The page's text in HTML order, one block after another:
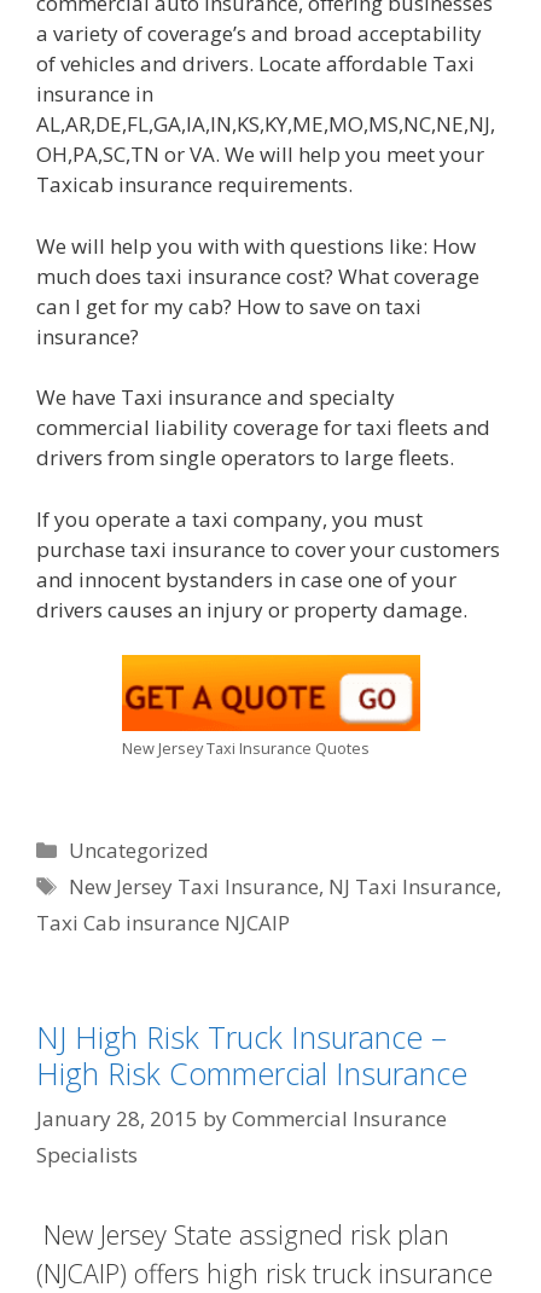
a variety of coverage’s and broad acceptability
of vehicles and drivers. Locate affordable Taxi
insurance in
AL,AR,DE,FL,GA,IA,IN,KS,KY,ME,MO,MS,NC,NE,NJ,
OH,PA,SC,TN or VA. We will help you meet your
Taxicab insurance requirements.
We will help you with with questions like: How
much does taxi insurance cost? What coverage
can I get for my cab? How to save on taxi
insurance?
We have Taxi insurance and specialty
commercial liability coverage for taxi fleets and
drivers from single operators to large fleets.
If you operate a taxi company, you must
purchase taxi insurance to cover your customers
and innocent bystanders in case one of your
drivers causes an injury or property damage.
New Jersey Taxi Insurance Quotes
Categories
Uncategorized
Tags
New Jersey Taxi Insurance, NJ Taxi Insurance,
Taxi Cab insurance NJCAIP
NJ High Risk Truck Insurance –
High Risk Commercial Insurance
January 28, 2015 byCommercial Insurance
Specialists
New Jersey State assigned risk plan
(NJCAIP) offers high risk truck insurance